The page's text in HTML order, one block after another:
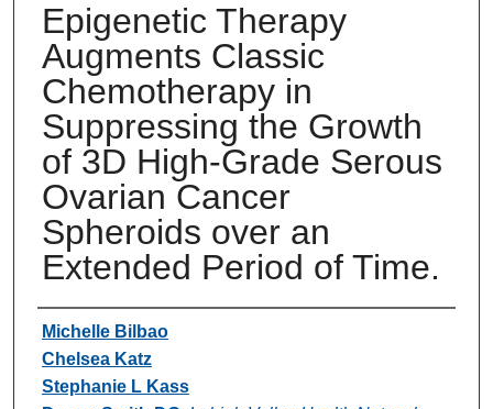
Epigenetic Therapy
Augments Classic
Chemotherapy in
Suppressing the Growth
of 3D High-Grade Serous
Ovarian Cancer
Spheroids over an
Extended Period of Time.
Authors
Michelle Bilbao
Chelsea Katz
Stephanie L Kass